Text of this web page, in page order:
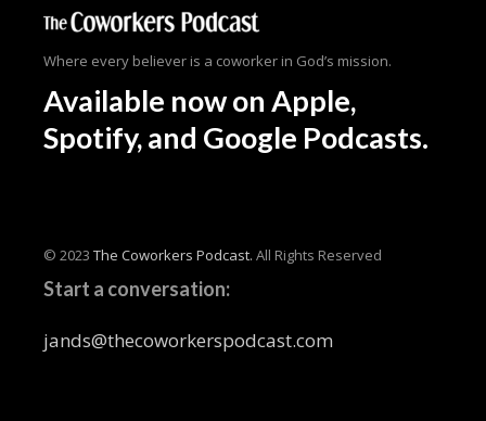
Where every believer is a coworker in God’s mission.
Available nowon Apple,
Spotify, and Google Podcasts.
© 2023The Coworkers Podcast. All Rights Reserved
Start a conversation:
jands@thecoworkerspodcast.com